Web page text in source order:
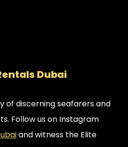
Dubai
of discerning seafarers and
Follow us on Instagram
and witness the Elite